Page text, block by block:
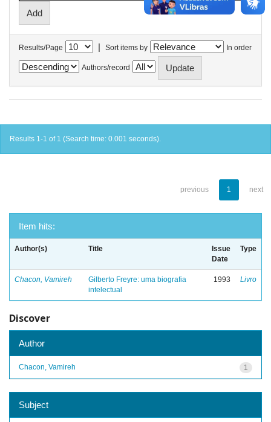
Results/Page | Sort items by In order
Authors/record
Results 1-1 of 1 (Search time: 0.001 seconds).
previous 1 next
Item hits:
Author(s) Title
Issue
Date
Type
Chacon, Vamireh
Gilberto Freyre: uma biografia
intelectual
1993 Livro
Discover
Author
1
Chacon, Vamireh
Subject